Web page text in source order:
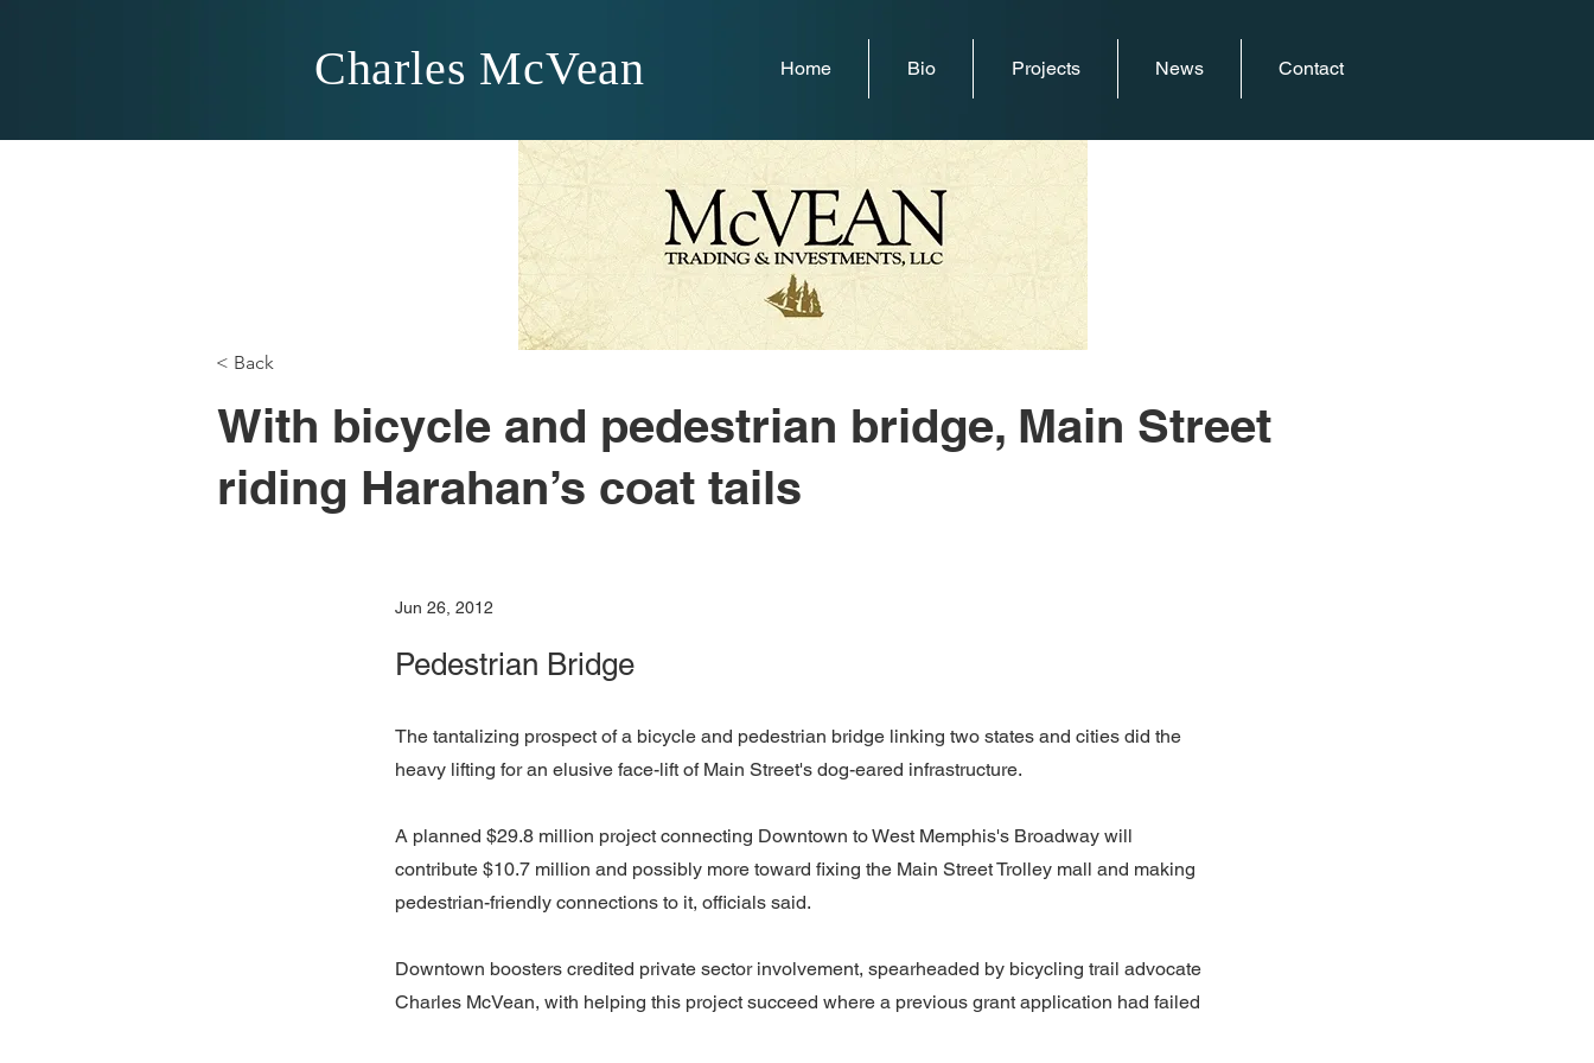
Charles McVean Home Bio Projects News Contact
< Back
With bicycle and pedestrian bridge, Main Street
riding Harahan’s coat tails
Jun 26, 2012
Pedestrian Bridge
The tantalizing prospect of a bicycle and pedestrian bridge linking two states and cities did the
heavy lifting for an elusive face-lift of Main Street's dog-eared infrastructure.
A planned $29.8 million project connecting Downtown to West Memphis's Broadway will
contribute $10.7 million and possibly more toward fixing the Main Street Trolley mall and making
pedestrian-friendly connections to it, officials said.
Downtown boosters credited private sector involvement, spearheaded by bicycling trail advocate
Charles McVean, with helping this project succeed where a previous grant application had failed